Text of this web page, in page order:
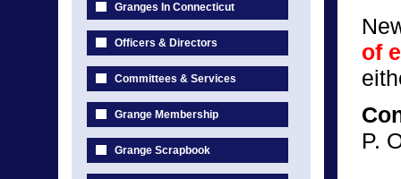
Granges In Connecticut
Officers & Directors
Committees & Services
Grange Membership
Grange Scrapbook
of
P.